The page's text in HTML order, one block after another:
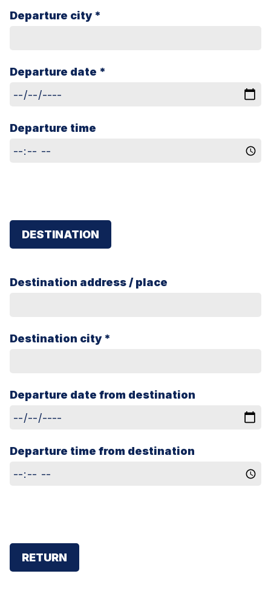
Departure city *
Departure date *
Departure time
DESTINATION
Destination address / place
Destination city *
Departure date from destination
Departure time from destination
RETURN